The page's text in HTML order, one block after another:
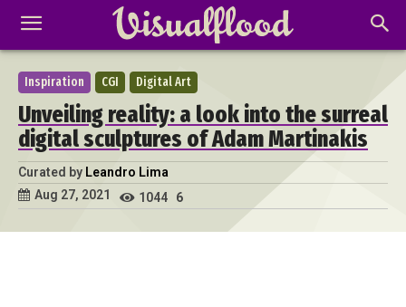
Inspiration CGI Digital Art
Unveiling reality: a look into the surreal
digital sculptures of Adam Martinakis
Curated by Leandro Lima
Aug 27, 2021
1044 6